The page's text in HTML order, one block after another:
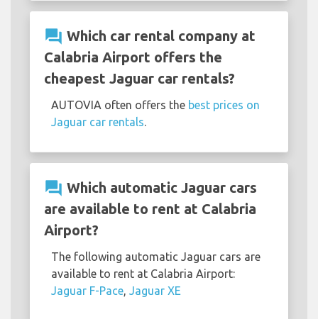
question_answer Which car rental company at
Calabria Airport offers the
cheapest Jaguar car rentals?
AUTOVIA often offers the best prices on
Jaguar car rentals
question_answer Which automatic Jaguar cars
are available to rent at Calabria
Airport?
The following automatic Jaguar cars are
available to rent at Calabria Airport:
Jaguar F-Pace
Jaguar XE